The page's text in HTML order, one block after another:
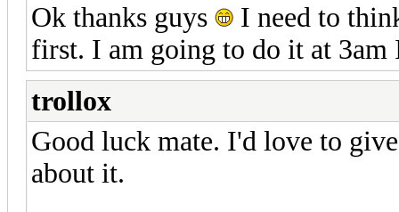
Ok thanks guys
I need to
first. I am going to do it at
trollox
Good luck mate. I'd love to
about it.